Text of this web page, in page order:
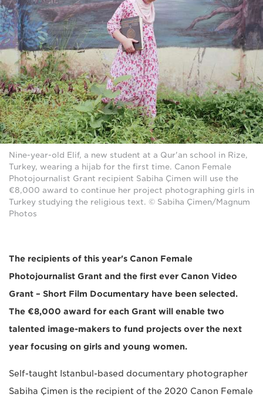
Nine-year-old Elif, a new student at a Qur'an school in Rize,
Turkey, wearing a hijab for the first time. Canon Female
Photojournalist Grant recipient Sabiha Çimen will use the
€8,000 award to continue her project photographing girls in
Turkey studying the religious text. © Sabiha Çimen/Magnum
Photos
The recipients of this year's Canon Female
Photojournalist Grant and the first ever Canon Video
Grant – Short Film Documentary have been selected.
The €8,000 award for each Grant will enable two
talented image-makers to fund projects over the next
year focusing on girls and young women.
Self-taught Istanbul-based documentary photographer
Sabiha Çimen is the recipient of the 2020 Canon Female